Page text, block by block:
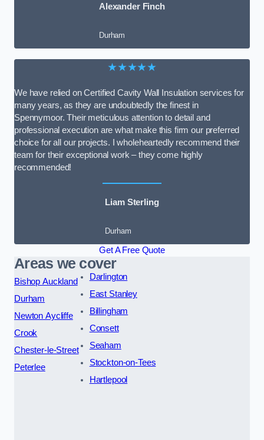
Alexander Finch
Durham
★★★★★
We have relied on Certified Cavity Wall Insulation services for
many years, as they are undoubtedly the finest in
Spennymoor. Their meticulous attention to detail and
professional execution are what make this firm our preferred
choice for all our projects. I wholeheartedly recommend their
team for their exceptional work – they come highly
recommended!
Liam Sterling
Durham
Get A Free Quote
Areas we cover
Bishop Auckland
Durham
Newton Aycliffe
Crook
Chester-le-Street
Peterlee
Darlington
East Stanley
Billingham
Consett
Seaham
Stockton-on-Tees
Hartlepool